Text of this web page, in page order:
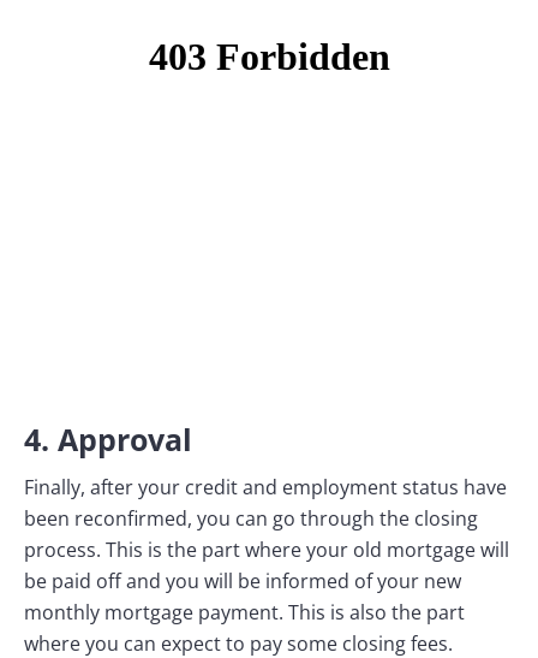
4. Approval
Finally, after your credit and employment status have
been reconfirmed, you can go through the closing
process. This is the part where your old mortgage will
be paid off and you will be informed of your new
monthly mortgage payment. This is also the part
where you can expect to pay some closing fees.